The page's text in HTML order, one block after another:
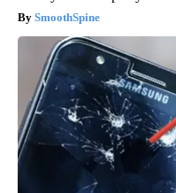
SmoothSpine